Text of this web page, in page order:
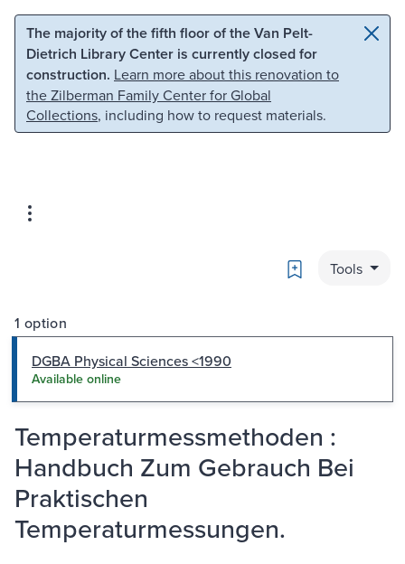
Skip to main content Skip to search
The majority of the fifth floor of the Van Pelt-
Dietrich Library Center is currently closed for
construction. Learn more about this renovation to
the Zilberman Family Center for Global
Collections, including how to request materials.
Bookmark
Tools
1 option
DGBA Physical Sciences <1990
Available online
Temperaturmessmethoden :
Handbuch Zum Gebrauch Bei
Praktischen
Temperaturmessungen.